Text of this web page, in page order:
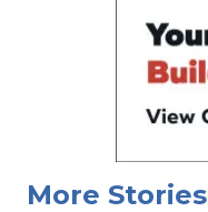
More Stories